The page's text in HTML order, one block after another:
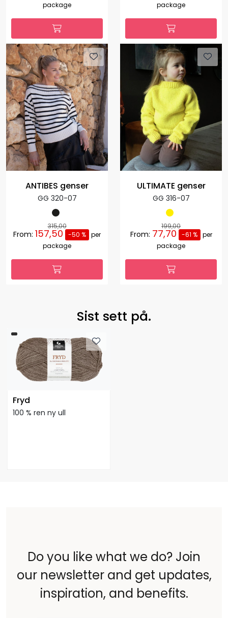
package
package
ANTIBES genser
GG 320-07
315,00
From: 157,50 -50 % per
package
ULTIMATE genser
GG 316-07
199,00
From: 77,70 -61 %
per
package
Sist sett på.
Fryd
100 % ren ny ull
Do you like what we do? Join
our newsletter and get updates,
inspiration, and benefits.